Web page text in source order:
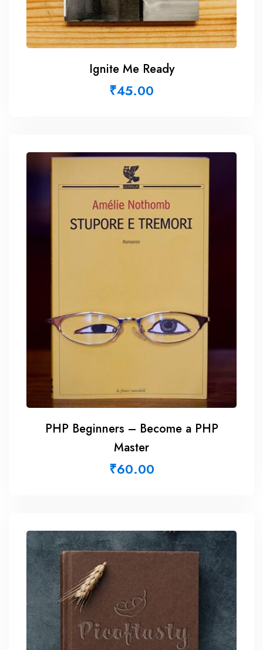
Ignite Me Ready
₹45.00
PHP Beginners – Become a PHP
Master
₹60.00